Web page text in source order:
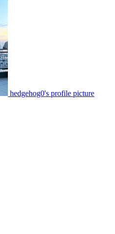
hedgehog0's profile picture